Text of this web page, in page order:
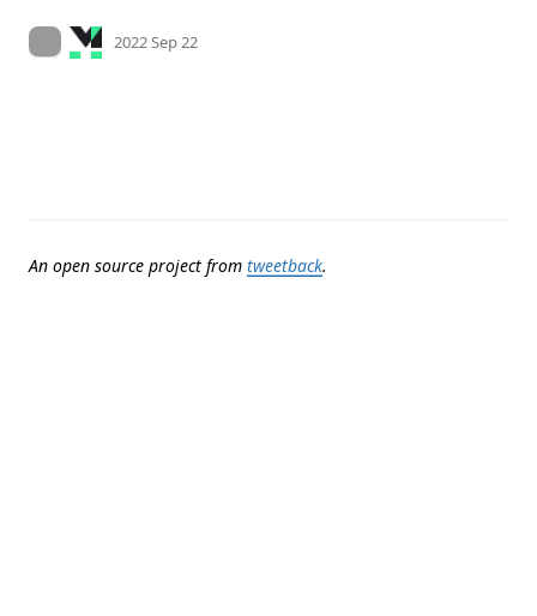
On twitter.com2022 Sep 22
An open source project from tweetback.